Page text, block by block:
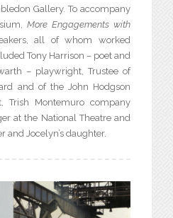
Gallery. To accompany
More Engagements with
all of whom worked
Tony Harrison – poet and
– playwright, Trustee of
and of the John Hodgson
Trish Montemuro company
at the National Theatre and
and Jocelyn’s daughter.